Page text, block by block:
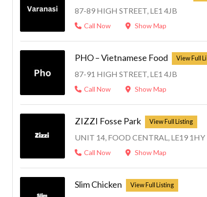
87-89 HIGH STREET, LE1 4JB
Call Now Show Map
PHO – Vietnamese Food
87-91 HIGH STREET, LE1 4JB
Call Now Show Map
ZIZZI Fosse Park
UNIT 14, FOOD CENTRAL, LE19 1HY
Call Now Show Map
Slim Chicken